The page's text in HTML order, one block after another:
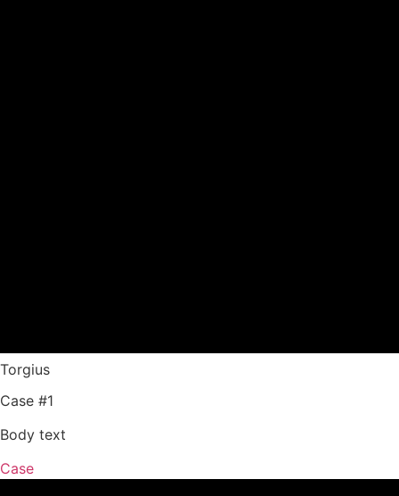
Torgius
Case #1
Body text
Case